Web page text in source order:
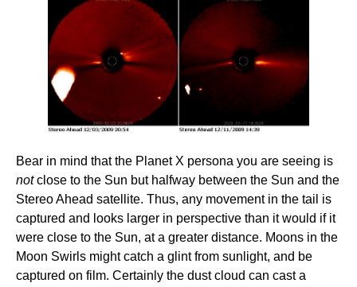
Bear in mind that the Planet X persona you are seeing is
notclose to the Sun but halfway between the Sun and the
Stereo Ahead satellite. Thus, any movement in the tail is
captured and looks larger in perspective than it would if it
were close to the Sun, at a greater distance. Moons in the
Moon Swirls might catch a glint from sunlight, and be
captured on film. Certainly the dust cloud can cast a